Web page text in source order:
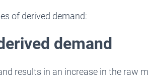
of derived demand:
demand
results in an increase in the raw